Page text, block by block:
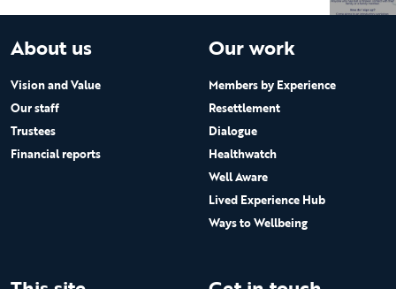
About us
Vision and Value
Our staff
Trustees
Financial reports
Our work
Members by Experience
Resettlement
Dialogue
Healthwatch
Well Aware
Lived Experience Hub
Ways to Wellbeing